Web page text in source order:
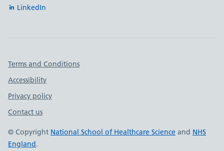
LinkedIn
Important links
Terms and Conditions
Accessibility
Privacy policy
Contact us
© Copyright National School of Healthcare Science and NHS
England.